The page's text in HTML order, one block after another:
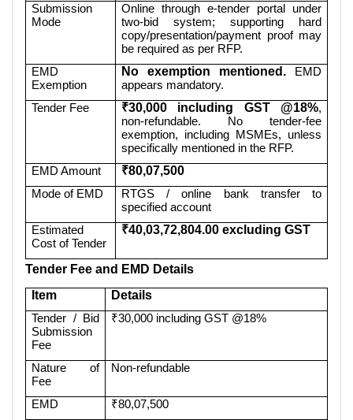
Submission
Mode
Online through e-tender portal under
two-bid system; supporting hard
copy/presentation/payment proof may
be required as per RFP.
EMD
Exemption
No exemption mentioned.EMD
appears mandatory.
Tender Fee
₹30,000 including GST @18%,
non-refundable. No tender-fee
exemption, including MSMEs, unless
specifically mentioned in the RFP.
EMD Amount
₹80,07,500
Mode of EMD
RTGS / online bank transfer to
specified account
Estimated
Cost of Tender
₹40,03,72,804.00 excluding GST
Tender Fee and EMD Details
Item
Details
Tender / Bid
Submission
Fee
₹30,000 including GST @18%
Nature of
Fee
Non-refundable
EMD
₹80,07,500